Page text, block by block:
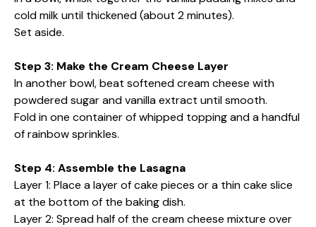
cold milk until thickened (about 2 minutes).
Set aside.
Step 3: Make the Cream Cheese Layer
In another bowl, beat softened cream cheese with
powdered sugar and vanilla extract until smooth.
Fold in one container of whipped topping and a handful
of rainbow sprinkles.
Step 4: Assemble the Lasagna
Layer 1: Place a layer of cake pieces or a thin cake slice
at the bottom of the baking dish.
Layer 2: Spread half of the cream cheese mixture over